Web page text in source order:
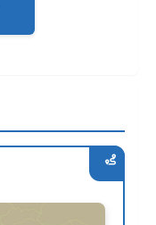
Depart
-- 5:00PM